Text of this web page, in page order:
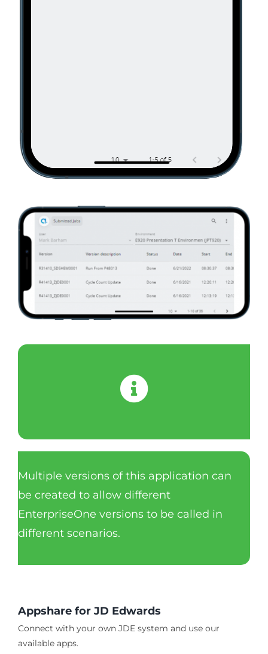
Multiple versions of this application can
be created to allow different
EnterpriseOne versions to be called in
different scenarios.
Appshare for JD Edwards
Connect with your own JDE system and use our
available apps.